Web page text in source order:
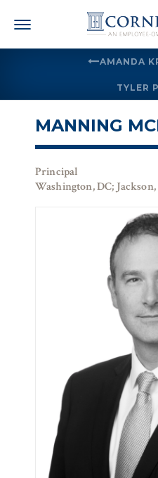
AMANDA
TYLER
MANNING
Principal
Washington, DC;